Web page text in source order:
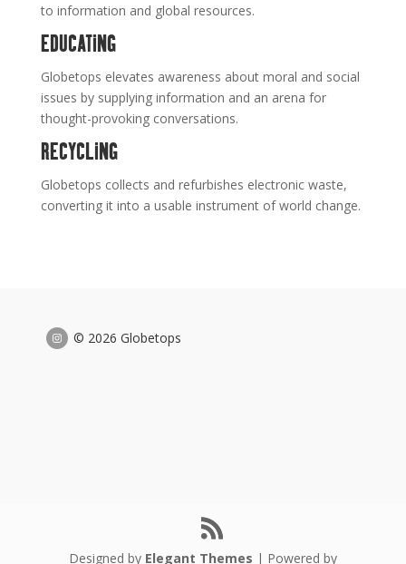
to information and global resources.
EDUCATING
Globetops elevates awareness about moral and social
issues by supplying information and an arena for
thought-provoking conversations.
RECYCLING
Globetops collects and refurbishes electronic waste,
converting it into a usable instrument of world change.
© 2026 Globetops
Designed by Elegant Themes | Powered by